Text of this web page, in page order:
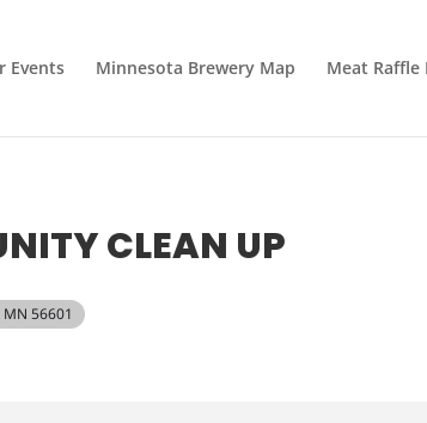
Events Minnesota Brewery Map Meat Raffle
CLEAN UP
56601